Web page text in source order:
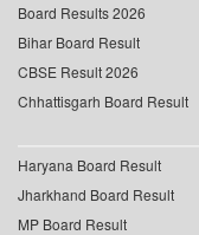
Board Results 2026
Bihar Board Result
CBSE Result 2026
Chhattisgarh Board Result
Haryana Board Result
Jharkhand Board Result
MP Board Result